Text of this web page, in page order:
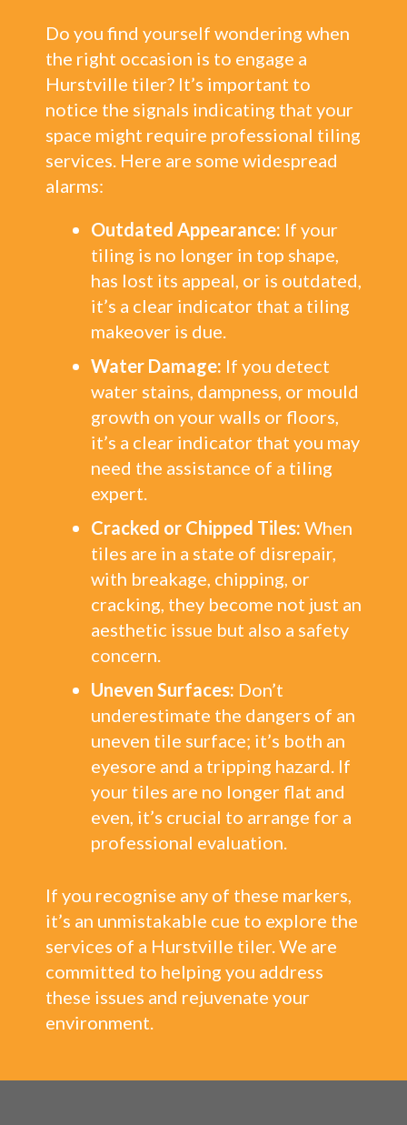
Do you find yourself wondering when
the right occasion is to engage a
Hurstville tiler? It’s important to
notice the signals indicating that your
space might require professional tiling
services. Here are some widespread
alarms:
Outdated Appearance: If your
tiling is no longer in top shape,
has lost its appeal, or is outdated,
it’s a clear indicator that a tiling
makeover is due.
Water Damage: If you detect
water stains, dampness, or mould
growth on your walls or floors,
it’s a clear indicator that you may
need the assistance of a tiling
expert.
Cracked or Chipped Tiles: When
tiles are in a state of disrepair,
with breakage, chipping, or
cracking, they become not just an
aesthetic issue but also a safety
concern.
Uneven Surfaces: Don’t
underestimate the dangers of an
uneven tile surface; it’s both an
eyesore and a tripping hazard. If
your tiles are no longer flat and
even, it’s crucial to arrange for a
professional evaluation.
If you recognise any of these markers,
it’s an unmistakable cue to explore the
services of a Hurstville tiler. We are
committed to helping you address
these issues and rejuvenate your
environment.